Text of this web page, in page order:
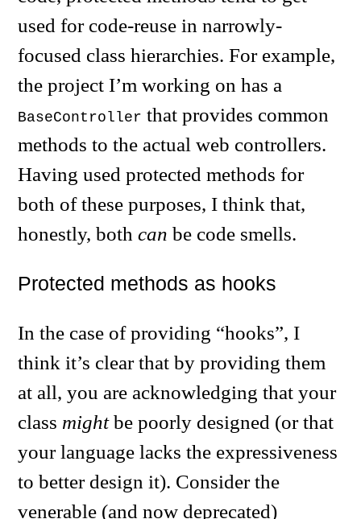
used for code-reuse in narrowly-
focused class hierarchies. For example,
the project I’m working on has a
BaseController that provides common
methods to the actual web controllers.
Having used protected methods for
both of these purposes, I think that,
honestly, bothcan be code smells.
Protected methods as hooks
In the case of providing “hooks”, I
think it’s clear that by providing them
at all, you are acknowledging that your
class mightbe poorly designed (or that
your language lacks the expressiveness
to better design it). Consider the
venerable (and now deprecated)